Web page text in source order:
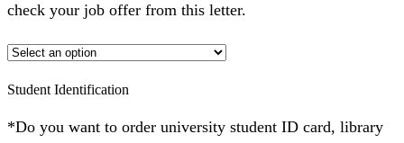
check your job offer from this letter.
Student Identification
*Do you want to order university student ID card, library